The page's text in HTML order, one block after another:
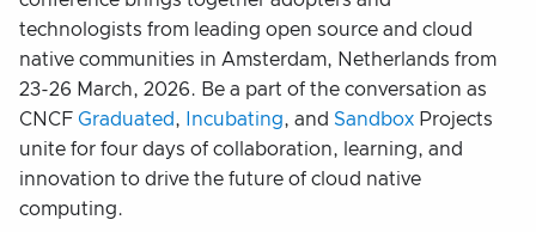
technologists from leading open source and cloud
native communities in Amsterdam, Netherlands from
23-26 March, 2026. Be a part of the conversation as
CNCF Graduated, Incubating, and Sandbox Projects
unite for four days of collaboration, learning, and
innovation to drive the future of cloud native
computing.